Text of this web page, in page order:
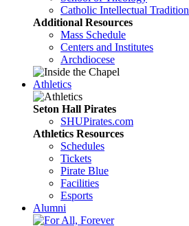
Catholic Intellectual Tradition
Additional Resources
Mass Schedule
Centers and Institutes
Archdiocese
Athletics
Seton Hall Pirates
SHUPirates.com
Athletics Resources
Schedules
Tickets
Pirate Blue
Facilities
Esports
Alumni